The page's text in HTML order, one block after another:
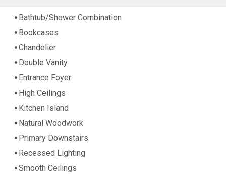
Bathtub/Shower Combination
Bookcases
Chandelier
Double Vanity
Entrance Foyer
High Ceilings
Kitchen Island
Natural Woodwork
Primary Downstairs
Recessed Lighting
Smooth Ceilings